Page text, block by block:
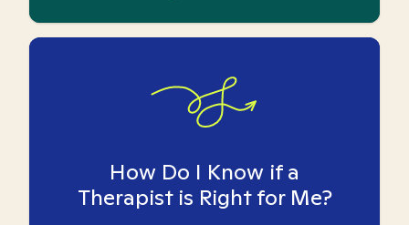
How Do I Know if a
Therapist is Right for Me?